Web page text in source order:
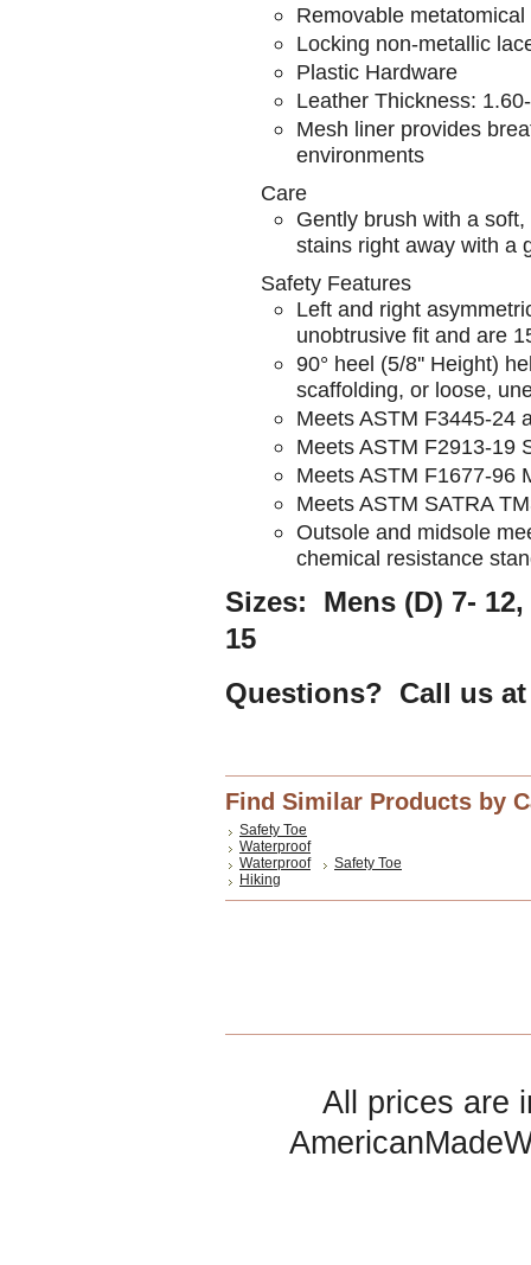
Removable
Locking non-metallic
Plastic Hardware
Leather Thickness:
Mesh liner provides
environments
Care
Gently brush with a
stains right away with a
Safety Features
Left and right
unobtrusive fit and are
90° heel (5/8'' Height)
scaffolding, or loose,
Meets ASTM F3445-24
Meets ASTM F2913-19
Meets ASTM F1677-96
Meets ASTM SATRA
Outsole and midsole
chemical resistance
Sizes: Mens (D) 7- 12,
15
Questions? Call us at
Find Similar Products by
Safety Toe
Waterproof
Waterproof
Safety Toe
Hiking
All prices are